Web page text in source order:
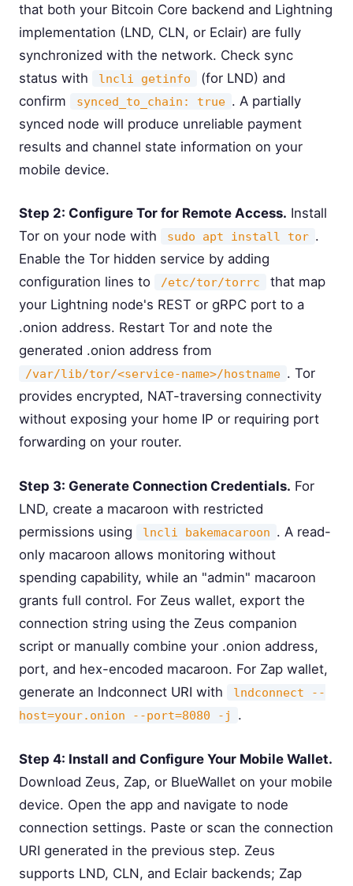
that both your Bitcoin Core backend and Lightning
implementation (LND, CLN, or Eclair) are fully
synchronized with the network. Check sync
status with
lncli getinfo
(for LND) and
confirm
synced_to_chain: true . A partially
synced node will produce unreliable payment
results and channel state information on your
mobile device.
Step 2: Configure Tor for Remote Access. Install
Tor on your node with
sudo apt install tor .
Enable the Tor hidden service by adding
configuration lines to
/etc/tor/torrc
that map
your Lightning node's REST or gRPC port to a
.onion address. Restart Tor and note the
generated .onion address from
/var/lib/tor/<service-name>/hostname . Tor
provides encrypted, NAT-traversing connectivity
without exposing your home IP or requiring port
forwarding on your router.
Step 3: Generate Connection Credentials. For
LND, create a macaroon with restricted
permissions using
lncli bakemacaroon . A read-
only macaroon allows monitoring without
spending capability, while an "admin" macaroon
grants full control. For Zeus wallet, export the
connection string using the Zeus companion
script or manually combine your .onion address,
port, and hex-encoded macaroon. For Zap wallet,
generate an lndconnect URI with
lndconnect --
host=your.onion --port=8080 -j
.
Step 4: Install and Configure Your Mobile Wallet.
Download Zeus, Zap, or BlueWallet on your mobile
device. Open the app and navigate to node
connection settings. Paste or scan the connection
URI generated in the previous step. Zeus
supports LND, CLN, and Eclair backends; Zap